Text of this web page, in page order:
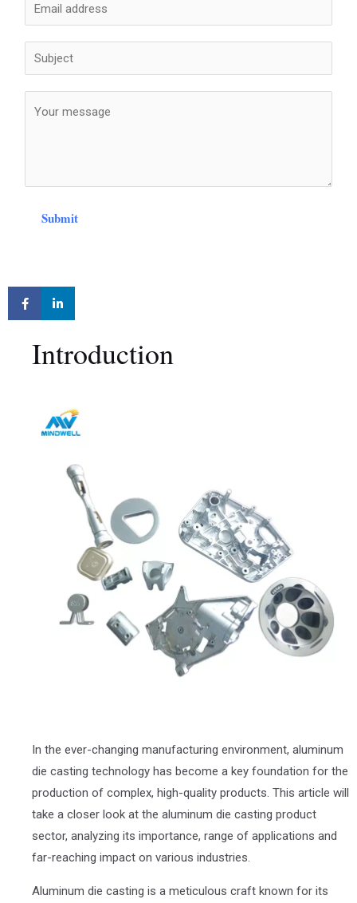
Submit
Introduction
In the ever-changing manufacturing environment, aluminum
die casting technology has become a key foundation for the
production of complex, high-quality products. This article will
take a closer look at the aluminum die casting product
sector, analyzing its importance, range of applications and
far-reaching impact on various industries.
Aluminum die casting is a meticulous craft known for its